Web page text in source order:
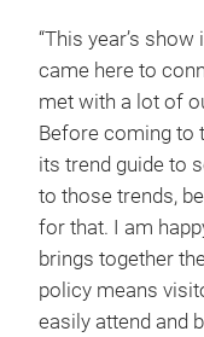
“This year’s
came here to
met with a lot of
Before coming to
its trend guide to
to those trends,
for that. I am
brings together
policy means
easily attend and